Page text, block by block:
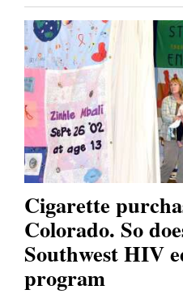
Cigarette
Colorado. So
Southwest HIV
program